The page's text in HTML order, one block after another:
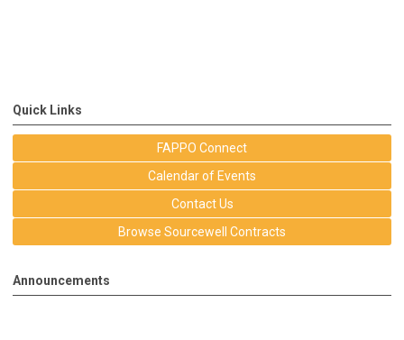
Quick Links
FAPPO Connect
Calendar of Events
Contact Us
Browse Sourcewell Contracts
Announcements